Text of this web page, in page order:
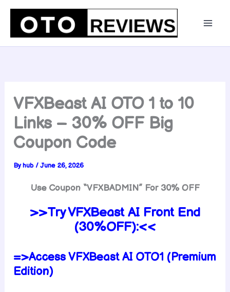
Skip
content
VFXBeast AI OTO 1 to 10
Links – 30% OFF Big
Coupon Code
Byhub /June 26, 2026
Use Coupon “VFXBADMIN” For 30% OFF
>>Try VFXBeast AI Front End
(30%OFF):<<
=>Access VFXBeast AI OTO1 (Premium
Edition)